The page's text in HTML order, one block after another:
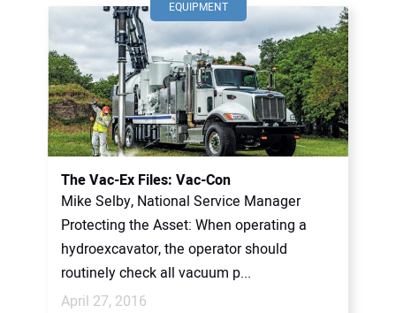
EQUIPMENT
The Vac-Ex Files: Vac-Con
Mike Selby, National Service Manager
Protecting the Asset: When operating a
hydroexcavator, the operator should
routinely check all vacuum p...
April 27, 2016